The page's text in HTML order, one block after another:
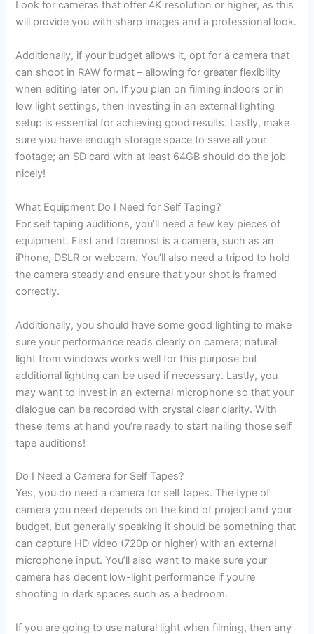
Look for cameras that offer 4K resolution or higher, as this
will provide you with sharp images and a professional look.
Additionally, if your budget allows it, opt for a camera that
can shoot in RAW format – allowing for greater flexibility
when editing later on. If you plan on filming indoors or in
low light settings, then investing in an external lighting
setup is essential for achieving good results. Lastly, make
sure you have enough storage space to save all your
footage; an SD card with at least 64GB should do the job
nicely!
What Equipment Do I Need for Self Taping?
For self taping auditions, you’ll need a few key pieces of
equipment. First and foremost is a camera, such as an
iPhone, DSLR or webcam. You’ll also need a tripod to hold
the camera steady and ensure that your shot is framed
correctly.
Additionally, you should have some good lighting to make
sure your performance reads clearly on camera; natural
light from windows works well for this purpose but
additional lighting can be used if necessary. Lastly, you
may want to invest in an external microphone so that your
dialogue can be recorded with crystal clear clarity. With
these items at hand you’re ready to start nailing those self
tape auditions!
Do I Need a Camera for Self Tapes?
Yes, you do need a camera for self tapes. The type of
camera you need depends on the kind of project and your
budget, but generally speaking it should be something that
can capture HD video (720p or higher) with an external
microphone input. You’ll also want to make sure your
camera has decent low-light performance if you’re
shooting in dark spaces such as a bedroom.
If you are going to use natural light when filming, then any